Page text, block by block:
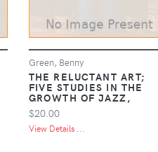
Green, Benny
THE RELUCTANT ART;
FIVE STUDIES IN THE
GROWTH OF JAZZ,
$20.00
View Details ...